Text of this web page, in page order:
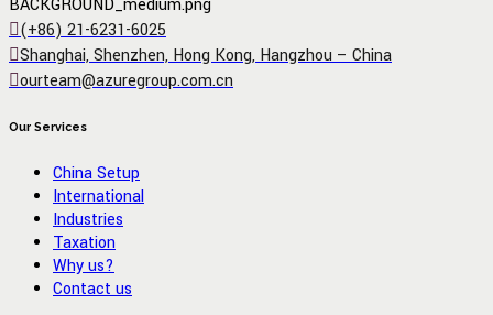
(+86) 21-6231-6025
Shanghai, Shenzhen, Hong Kong, Hangzhou – China
ourteam@azuregroup.com.cn
Our Services
China Setup
International
Industries
Taxation
Why us?
Contact us